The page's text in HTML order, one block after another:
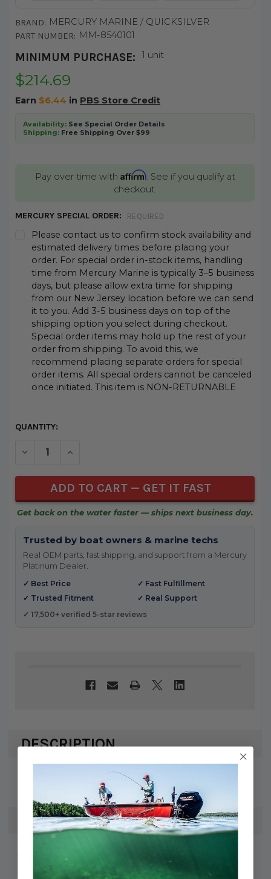
BRAND: MERCURY MARINE / QUICKSILVER
PART NUMBER: MM-8540101
MINIMUM PURCHASE: 1 unit
$214.69
Earn $6.44 in PBS Store Credit
Availability:See Special Order Details
Shipping:Free Shipping Over $99
Pay over time with Affirm. See if you qualify at
checkout.
MERCURY SPECIAL ORDER: REQUIRED
Please contact us to confirm stock availability and
estimated delivery times before placing your
order. For special order in-stock items, handling
time from Mercury Marine is typically 3–5 business
days, but please allow extra time for shipping
from our New Jersey location before we can send
it to you. Add 3-5 business days on top of the
shipping option you select during checkout.
Special order items may hold up the rest of your
order from shipping. To avoid this, we
recommend placing separate orders for special
order items. All special orders cannot be canceled
once initiated. This item is NON-RETURNABLE
CURRENT
QUANTITY:
DECREASE QUANTITY OF UNDEFINED
INCREASE QUANTITY OF UNDEFINED
Get back on the water faster — ships next business day.
Trusted by boat owners & marine techs
Real OEM parts, fast shipping, and support from a Mercury
Platinum Dealer.
✓ Best Price
✓ Fast Fulfillment
✓ Trusted Fitment
✓ Real Support
✓ 17,500+ verified 5-star reviews
DESCRIPTION
Mercury / Quicksilver HARNESS-DMT
METER 91-8540101
SPECS
UPC: 745061462601